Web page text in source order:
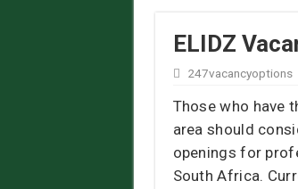
ELIDZ
247vacancyoptions
Those who have
area should
openings for
South Africa.